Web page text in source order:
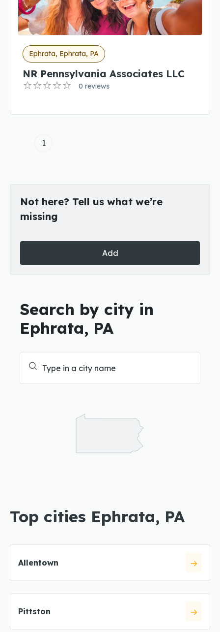
Ephrata, Ephrata, PA
NR Pennsylvania Associates LLC
0 reviews
1
Not here? Tell us what we’re
missing
Add
Search by city in
Ephrata, PA
Top cities Ephrata, PA
Allentown
Pittston